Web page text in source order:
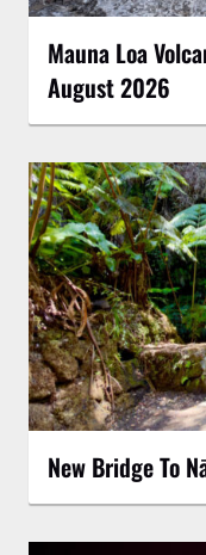
Mauna Loa
August 2026
New Bridge To